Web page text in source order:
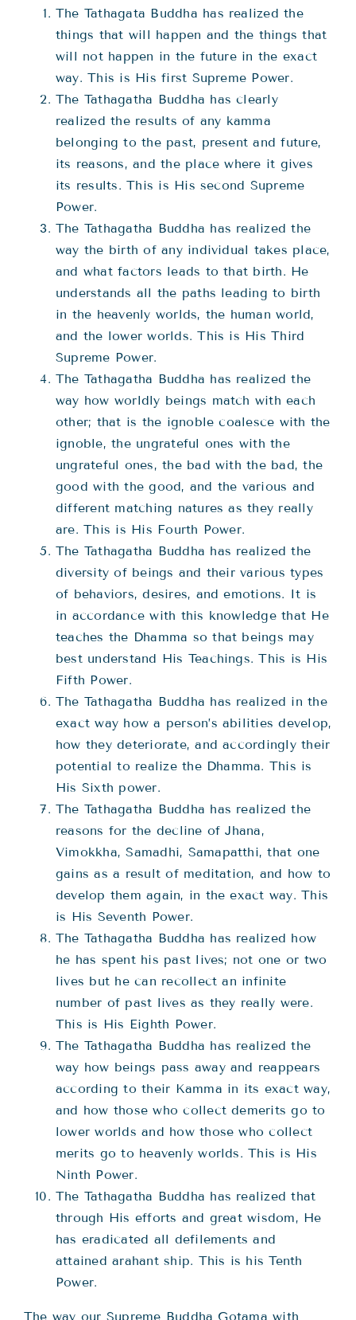
The Tathagata Buddha has realized the
things that will happen and the things that
will not happen in the future in the exact
way. This is His first Supreme Power.
The Tathagatha Buddha has clearly
realized the results of any kamma
belonging to the past, present and future,
its reasons, and the place where it gives
its results. This is His second Supreme
Power.
The Tathagatha Buddha has realized the
way the birth of any individual takes place,
and what factors leads to that birth. He
understands all the paths leading to birth
in the heavenly worlds, the human world,
and the lower worlds. This is His Third
Supreme Power.
The Tathagatha Buddha has realized the
way how worldly beings match with each
other; that is the ignoble coalesce with the
ignoble, the ungrateful ones with the
ungrateful ones, the bad with the bad, the
good with the good, and the various and
different matching natures as they really
are. This is His Fourth Power.
The Tathagatha Buddha has realized the
diversity of beings and their various types
of behaviors, desires, and emotions. It is
in accordance with this knowledge that He
teaches the Dhamma so that beings may
best understand His Teachings. This is His
Fifth Power.
The Tathagatha Buddha has realized in the
exact way how a person’s abilities develop,
how they deteriorate, and accordingly their
potential to realize the Dhamma. This is
His Sixth power.
The Tathagatha Buddha has realized the
reasons for the decline of Jhana,
Vimokkha, Samadhi, Samapatthi, that one
gains as a result of meditation, and how to
develop them again, in the exact way. This
is His Seventh Power.
The Tathagatha Buddha has realized how
he has spent his past lives; not one or two
lives but he can recollect an infinite
number of past lives as they really were.
This is His Eighth Power.
The Tathagatha Buddha has realized the
way how beings pass away and reappears
according to their Kamma in its exact way,
and how those who collect demerits go to
lower worlds and how those who collect
merits go to heavenly worlds. This is His
Ninth Power.
The Tathagatha Buddha has realized that
through His efforts and great wisdom, He
has eradicated all defilements and
attained arahant ship. This is his Tenth
Power.
The way our Supreme Buddha Gotama with